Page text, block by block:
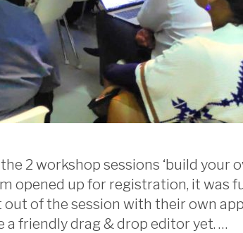
2 workshop sessions ‘build your
opened up for registration, it was
of the session with their own
a friendly drag & drop editor yet. …